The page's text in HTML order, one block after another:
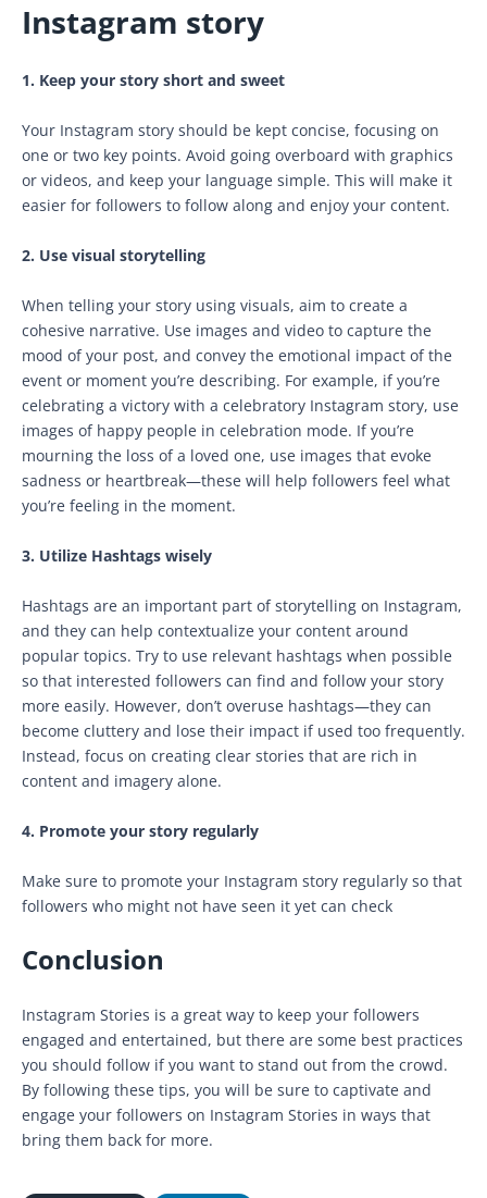
Instagram story
1. Keep your story short and sweet
Your Instagram story should be kept concise, focusing on
one or two key points. Avoid going overboard with graphics
or videos, and keep your language simple. This will make it
easier for followers to follow along and enjoy your content.
2. Use visual storytelling
When telling your story using visuals, aim to create a
cohesive narrative. Use images and video to capture the
mood of your post, and convey the emotional impact of the
event or moment you’re describing. For example, if you’re
celebrating a victory with a celebratory Instagram story, use
images of happy people in celebration mode. If you’re
mourning the loss of a loved one, use images that evoke
sadness or heartbreak—these will help followers feel what
you’re feeling in the moment.
3. Utilize Hashtags wisely
Hashtags are an important part of storytelling on Instagram,
and they can help contextualize your content around
popular topics. Try to use relevant hashtags when possible
so that interested followers can find and follow your story
more easily. However, don’t overuse hashtags—they can
become cluttery and lose their impact if used too frequently.
Instead, focus on creating clear stories that are rich in
content and imagery alone.
4. Promote your story regularly
Make sure to promote your Instagram story regularly so that
followers who might not have seen it yet can check
Conclusion
Instagram Stories is a great way to keep your followers
engaged and entertained, but there are some best practices
you should follow if you want to stand out from the crowd.
By following these tips, you will be sure to captivate and
engage your followers on Instagram Stories in ways that
bring them back for more.